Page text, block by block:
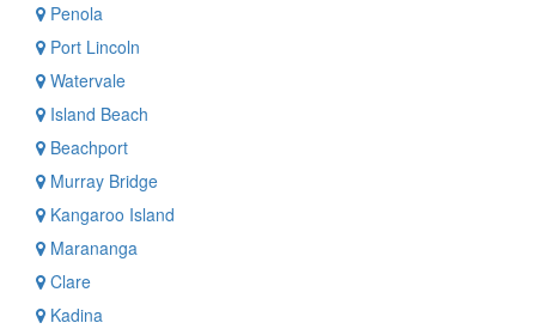
Penola
Port Lincoln
Watervale
Island Beach
Beachport
Murray Bridge
Kangaroo Island
Marananga
Clare
Kadina